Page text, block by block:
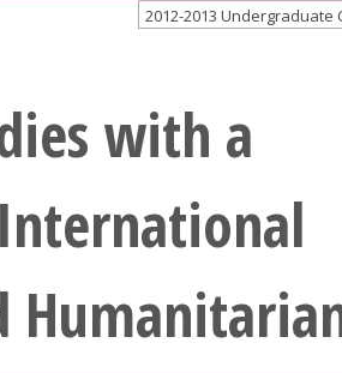
2012-2013 Undergraduate
with a